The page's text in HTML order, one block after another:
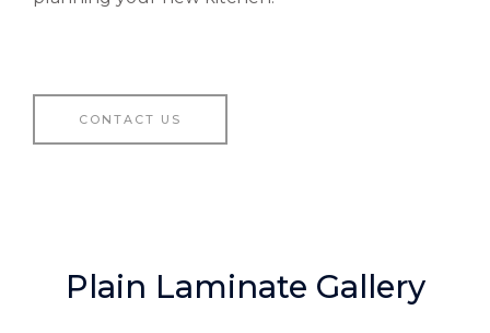
CONTACT US
Plain Laminate Gallery